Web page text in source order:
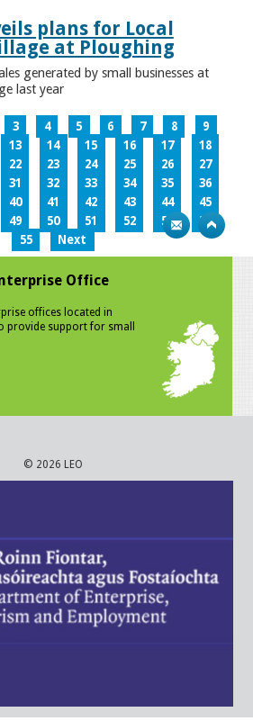
plans for Local
at Ploughing
generated by small businesses at
last year
3 4 5 6 7 8
9
13 14 15 16 17
18
22 23 24 25 26
27
31 32 33 34 35
36
40 41 42 43 44
45
49 50 51 52 53
54
55
Next
Office
offices located in
provide support for small
© 2026 LEO